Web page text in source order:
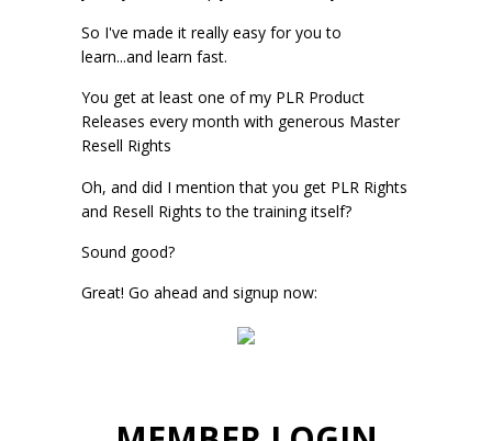
So I've made it really easy for you to
learn...and learn fast.
You get at least one of my PLR Product
Releases every month with generous Master
Resell Rights
Oh, and did I mention that you get PLR Rights
and Resell Rights to the training itself?
Sound good?
Great! Go ahead and signup now: